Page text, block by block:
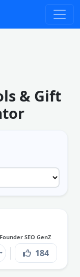
& Gift
SEO GenZ
184